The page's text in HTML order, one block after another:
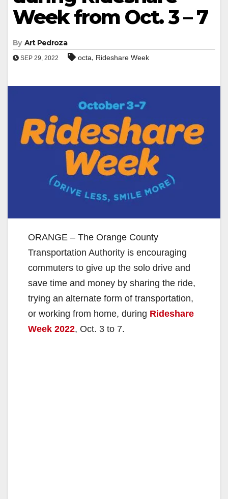
Week from Oct. 3 – 7
By Art Pedroza
SEP 29, 2022 octa, Rideshare Week
ORANGE – The Orange County
Transportation Authority is encouraging
commuters to give up the solo drive and
save time and money by sharing the ride,
trying an alternate form of transportation,
or working from home, during Rideshare
Week 2022, Oct. 3 to 7.